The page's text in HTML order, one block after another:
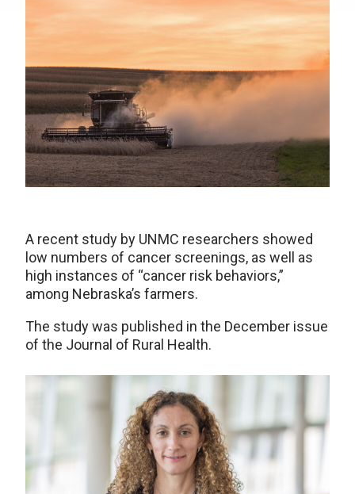
A recent study by UNMC researchers showed
low numbers of cancer screenings, as well as
high instances of “cancer risk behaviors,”
among Nebraska’s farmers.
The study was published in the December issue
of the Journal of Rural Health.